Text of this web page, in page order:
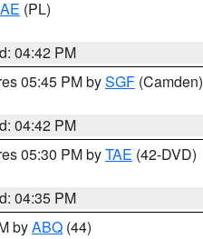
(PL)
04:42 PM
05:45 PM bySGF (Camden)
04:42 PM
05:30 PM byTAE (42-DVD)
04:35 PM
byABQ (44)